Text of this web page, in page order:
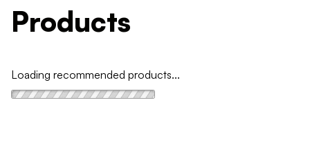
Products
Loading recommended products...